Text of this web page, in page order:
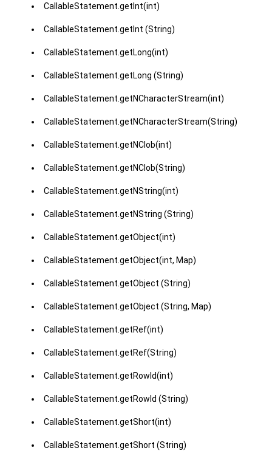
CallableStatement.getInt(int)
CallableStatement.getInt (String)
CallableStatement.getLong(int)
CallableStatement.getLong (String)
CallableStatement.getNCharacterStream(int)
CallableStatement.getNCharacterStream(String)
CallableStatement.getNClob(int)
CallableStatement.getNClob(String)
CallableStatement.getNString(int)
CallableStatement.getNString (String)
CallableStatement.getObject(int)
CallableStatement.getObject(int, Map)
CallableStatement.getObject (String)
CallableStatement.getObject (String, Map)
CallableStatement.getRef(int)
CallableStatement.getRef(String)
CallableStatement.getRowId(int)
CallableStatement.getRowId (String)
CallableStatement.getShort(int)
CallableStatement.getShort (String)